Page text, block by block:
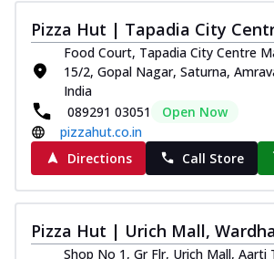
Pizza Hut | Tapadia City
Food Court, Tapadia City Centre
15/2, Gopal Nagar, Saturna,
India
089291 03051
Open Now
pizzahut.co.in
Directions
Call Store
Pizza Hut | Urich Mall,
Shop No 1, Gr Flr, Urich Mall, Aarti